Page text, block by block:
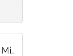
3515 Kariya Drive, 2610, Mississauga, ON